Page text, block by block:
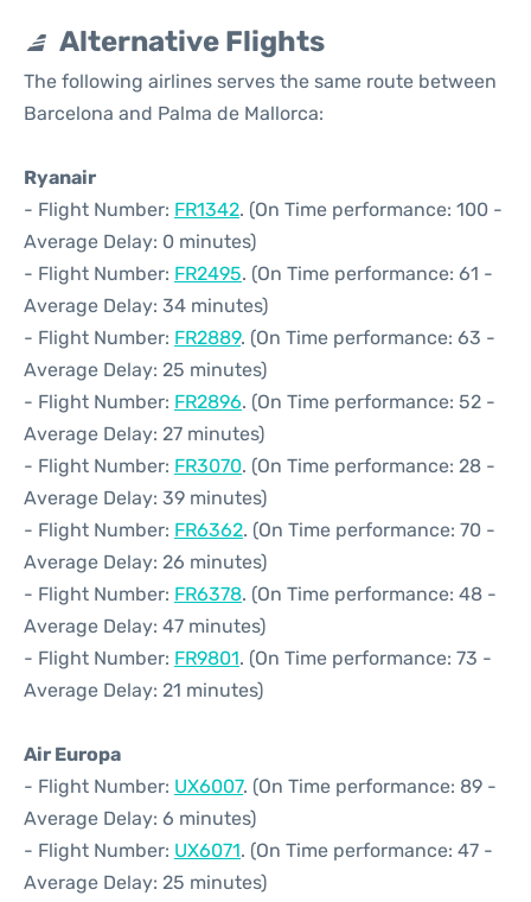
Alternative Flights
The following airlines serves the same route between
Barcelona and Palma de Mallorca:
Ryanair
- Flight Number: FR1342. (On Time performance: 100 -
Average Delay: 0 minutes)
- Flight Number: FR2495. (On Time performance: 61 -
Average Delay: 34 minutes)
- Flight Number: FR2889. (On Time performance: 63 -
Average Delay: 25 minutes)
- Flight Number: FR2896. (On Time performance: 52 -
Average Delay: 27 minutes)
- Flight Number: FR3070. (On Time performance: 28 -
Average Delay: 39 minutes)
- Flight Number: FR6362. (On Time performance: 70 -
Average Delay: 26 minutes)
- Flight Number: FR6378. (On Time performance: 48 -
Average Delay: 47 minutes)
- Flight Number: FR9801. (On Time performance: 73 -
Average Delay: 21 minutes)
Air Europa
- Flight Number: UX6007. (On Time performance: 89 -
Average Delay: 6 minutes)
- Flight Number: UX6071. (On Time performance: 47 -
Average Delay: 25 minutes)